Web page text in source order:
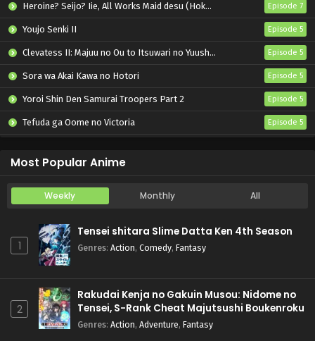
Heroine? Seijo? Iie, All Works Maid desu (Hokori)! Episode 7
Youjo Senki II Episode 5
Clevatess II: Majuu no Ou to Itsuwari no Yuusha Denshou Episode 5
Sora wa Akai Kawa no Hotori Episode 5
Yoroi Shin Den Samurai Troopers Part 2 Episode 5
Tefuda ga Oome no Victoria Episode 5
Most Popular Anime
Weekly Monthly All
1
Tensei shitara Slime Datta Ken 4th Season
Genres: Action, Comedy, Fantasy
2
Rakudai Kenja no Gakuin Musou: Nidome no
Tensei, S-Rank Cheat Majutsushi Boukenroku
Genres: Action, Adventure, Fantasy